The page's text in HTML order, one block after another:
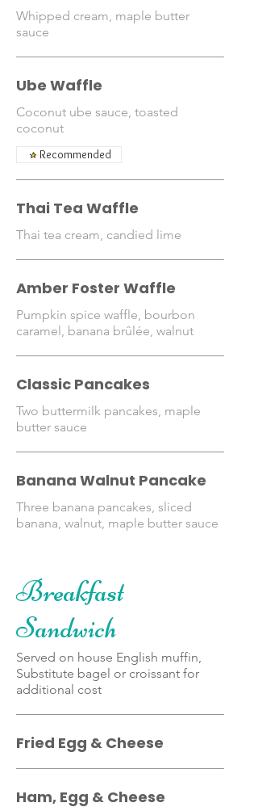
Whipped cream, maple butter
sauce
Ube Waffle
Coconut ube sauce, toasted
coconut
Recommended
Thai Tea Waffle
Thai tea cream, candied lime
Amber Foster Waffle
Pumpkin spice waffle, bourbon
caramel, banana brûlée, walnut
Classic Pancakes
Two buttermilk pancakes, maple
butter sauce
Banana Walnut Pancake
Three banana pancakes, sliced
banana, walnut, maple butter sauce
Breakfast
Sandwich
Served on house English muffin,
Substitute bagel or croissant for
additional cost
Fried Egg & Cheese
Ham, Egg & Cheese